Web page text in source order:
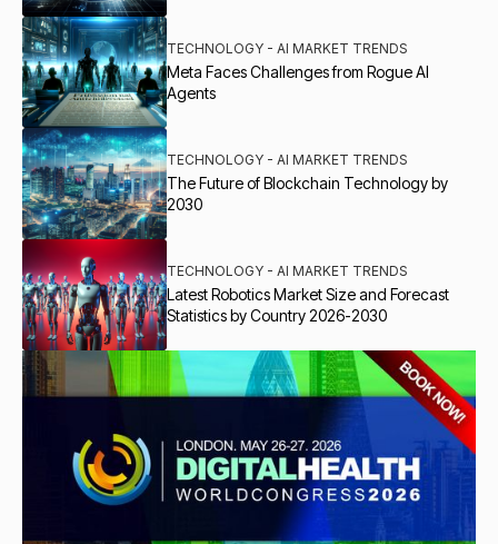
TECHNOLOGY - AI MARKET TRENDS
Meta Faces Challenges from Rogue AI
Agents
TECHNOLOGY - AI MARKET TRENDS
The Future of Blockchain Technology by
2030
TECHNOLOGY - AI MARKET TRENDS
Latest Robotics Market Size and Forecast
Statistics by Country 2026-2030